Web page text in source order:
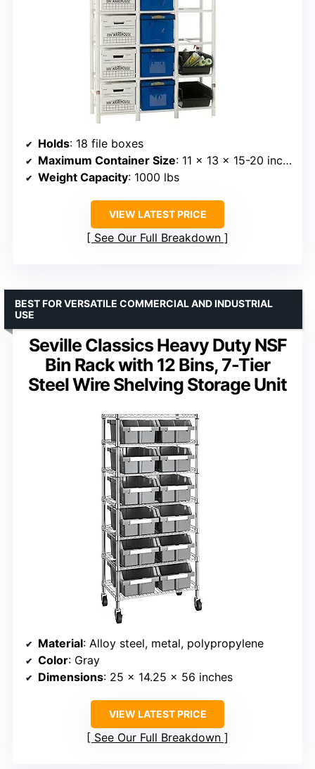
Holds: 18 file boxes
Maximum Container Size: 11 x 13 x 15-20 inches
Weight Capacity: 1000 lbs
VIEW LATEST PRICE
See Our Full Breakdown
Seville Classics Heavy Duty NSF
Bin Rack with 12 Bins, 7-Tier
Steel Wire Shelving Storage Unit
BEST FOR VERSATILE COMMERCIAL AND INDUSTRIAL
USE
Material: Alloy steel, metal, polypropylene
Color: Gray
Dimensions: 25 x 14.25 x 56 inches
VIEW LATEST PRICE
See Our Full Breakdown